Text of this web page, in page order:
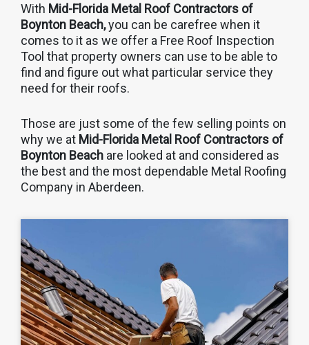
With Mid-Florida Metal Roof Contractors of
Boynton Beach,you can be carefree when it
comes to it as we offer a Free Roof Inspection
Tool that property owners can use to be able to
find and figure out what particular service they
need for their roofs.
Those are just some of the few selling points on
why we at Mid-Florida Metal Roof Contractors of
Boynton Beach are looked at and considered as
the best and the most dependable Metal Roofing
Company in Aberdeen.